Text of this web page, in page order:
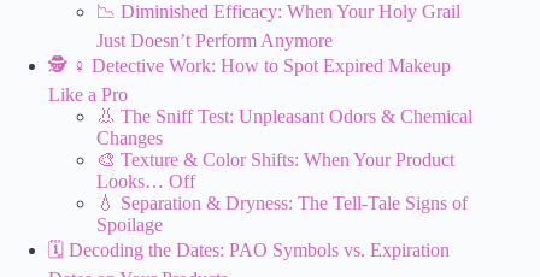
📉 Diminished Efficacy: When Your Holy Grail
Just Doesn’t Perform Anymore
🕵️ ♀️ Detective Work: How to Spot Expired Makeup
Like a Pro
👃 The Sniff Test: Unpleasant Odors & Chemical
Changes
🎨 Texture & Color Shifts: When Your Product
Looks… Off
💧 Separation & Dryness: The Tell-Tale Signs of
Spoilage
🗓️ Decoding the Dates: PAO Symbols vs. Expiration